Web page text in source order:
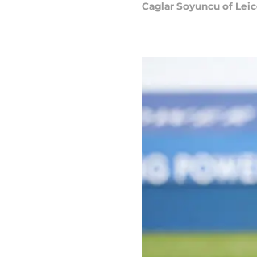
Caglar Soyuncu of